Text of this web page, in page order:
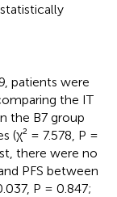
patients were
the IT
the B7 group
(χ² = 7.578, P =
there were no
PFS between
P = 0.847;